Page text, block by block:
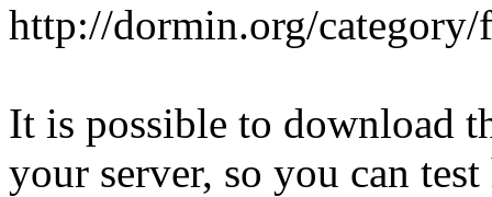
http://dormin.org/
It is possible to download
your server, so you can